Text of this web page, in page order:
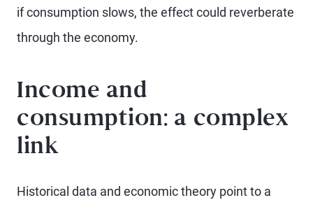
if consumption slows, the effect could reverberate
through the economy.
Income and
consumption: a complex
link
Historical data and economic theory point to a